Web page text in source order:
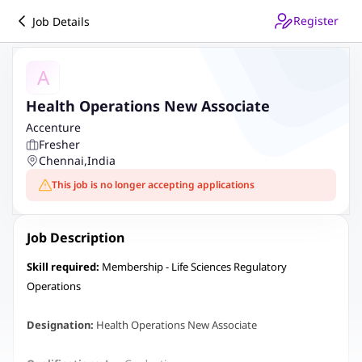
Job Details Register
A
Health Operations New Associate
Accenture
Fresher
Chennai,India
This job is no longer accepting applications
Job Description
Skill required: Membership - Life Sciences Regulatory
Operations
Designation: Health Operations New Associate